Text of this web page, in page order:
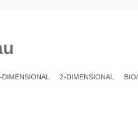
DIMENSIONAL 2-DIMENSIONAL